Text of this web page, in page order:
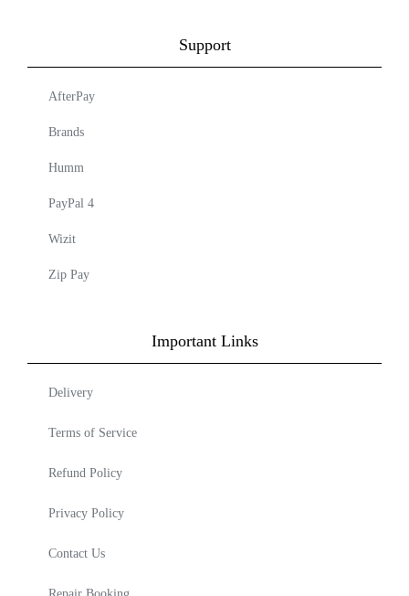
Support
AfterPay
Brands
Humm
PayPal 4
Wizit
Zip Pay
Important Links
Delivery
Terms of Service
Refund Policy
Privacy Policy
Contact Us